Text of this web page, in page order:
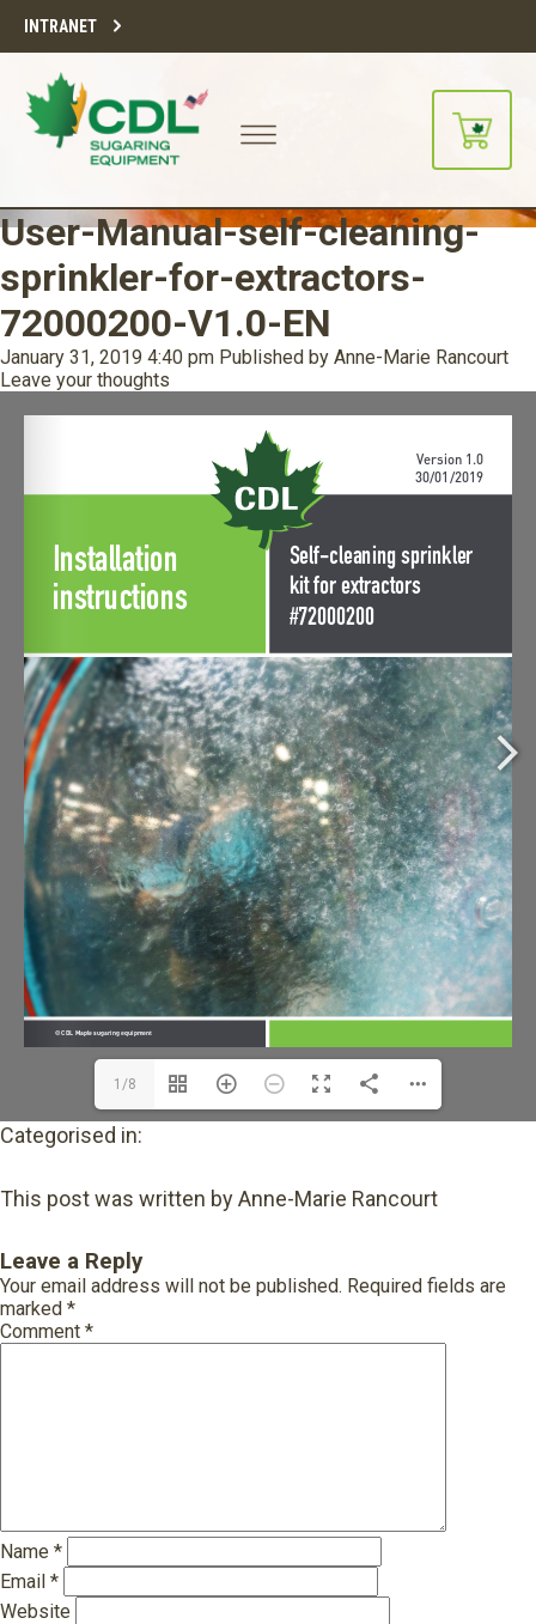
INTRANET
User-Manual-self-cleaning-
sprinkler-for-extractors-
72000200-V1.0-EN
January 31, 2019 4:40 pm Published by Anne-Marie Rancourt
Leave your thoughts
1/8
Categorised in:
This post was written by Anne-Marie Rancourt
Leave a Reply
Your email address will not be published. Required fields are
marked *
Comment *
Name *
Email *
Website